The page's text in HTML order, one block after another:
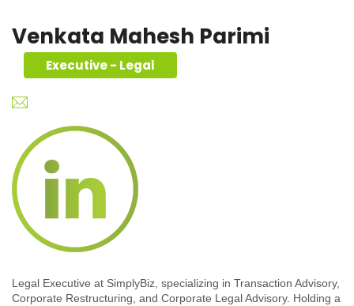
Venkata Mahesh Parimi
Executive - Legal
Legal Executive at SimplyBiz, specializing in Transaction Advisory,
Corporate Restructuring, and Corporate Legal Advisory. Holding a